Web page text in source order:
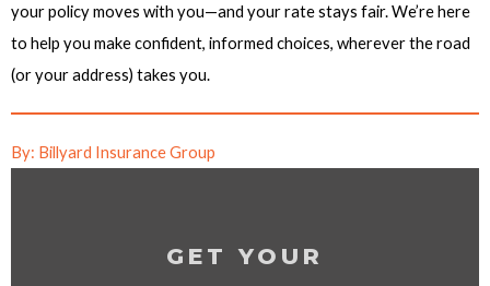
your policy moves with you—and your rate stays fair. We’re here
to help you make confident, informed choices, wherever the road
(or your address) takes you.
By: Billyard Insurance Group
GET YOUR